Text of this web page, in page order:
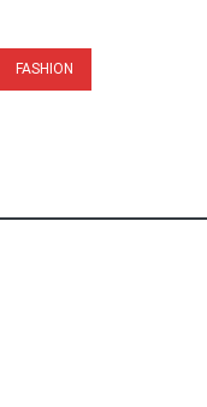
FASHION